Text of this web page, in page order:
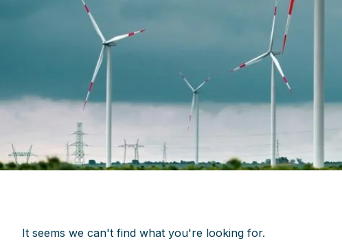
It seems we can't find what you're looking for.